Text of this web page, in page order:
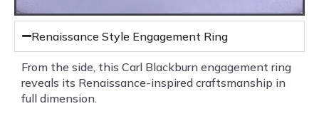
Renaissance Style Engagement Ring
From the side, this Carl Blackburn engagement ring
reveals its Renaissance-inspired craftsmanship in
full dimension.